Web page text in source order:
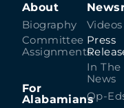
About
Biography
Committee
Assignments
For
Alabamians
Videos
Press
In The
News
Op-